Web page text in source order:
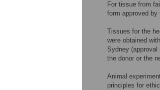
For tissue from
form approved by
Tissues for the
were obtained
Sydney (approval
the donor or the
Animal
principles for